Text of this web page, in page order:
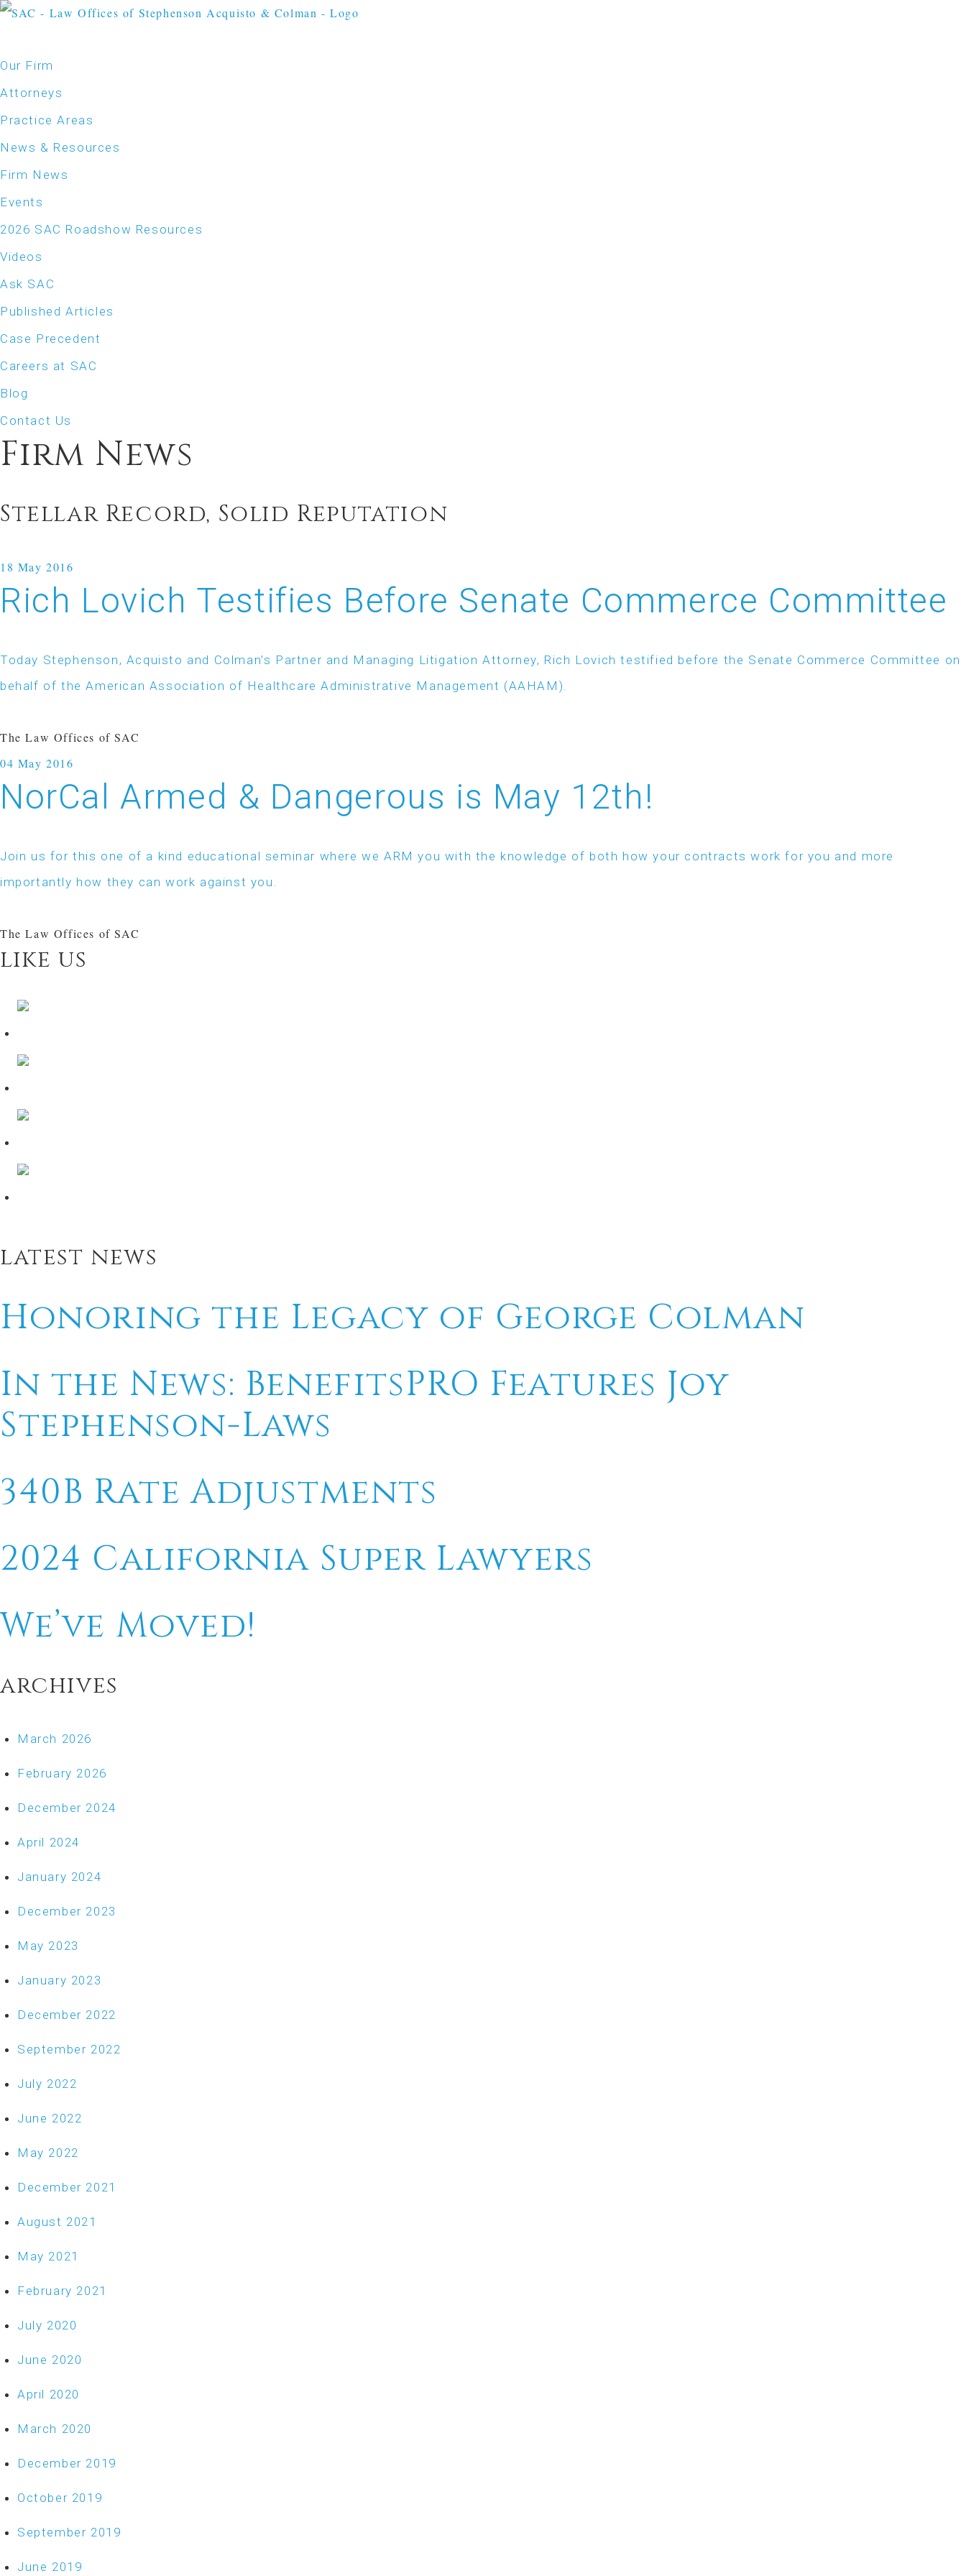
Our Firm
Attorneys
Practice Areas
News & Resources
Firm News
Events
2026 SAC Roadshow Resources
Videos
Ask SAC
Published Articles
Case Precedent
Careers at SAC
Blog
Contact Us
Firm News
Stellar Record, Solid Reputation
18 May 2016
Rich Lovich Testifies Before Senate Commerce Committee
Today Stephenson, Acquisto and Colman’s Partner and Managing Litigation Attorney, Rich Lovich testified before the Senate Commerce Committee on
behalf of the American Association of Healthcare Administrative Management (AAHAM).
The Law Offices of SAC
04 May 2016
NorCal Armed & Dangerous is May 12th!
Join us for this one of a kind educational seminar where we ARM you with the knowledge of both how your contracts work for you and more
importantly how they can work against you.
The Law Offices of SAC
like us
latest news
Honoring the Legacy of George Colman
In the News: BenefitsPRO Features Joy
Stephenson-Laws
340B Rate Adjustments
2024 California Super Lawyers
We’ve Moved!
archives
March 2026
February 2026
December 2024
April 2024
January 2024
December 2023
May 2023
January 2023
December 2022
September 2022
July 2022
June 2022
May 2022
December 2021
August 2021
May 2021
February 2021
July 2020
June 2020
April 2020
March 2020
December 2019
October 2019
September 2019
June 2019